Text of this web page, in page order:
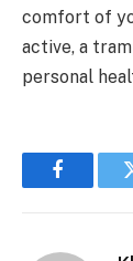
comfort of
active, a
personal
Facebook